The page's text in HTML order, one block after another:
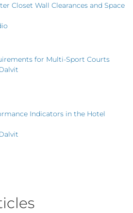
Closet Wall Clearances and Space
for Multi-Sport Courts
Indicators in the Hotel